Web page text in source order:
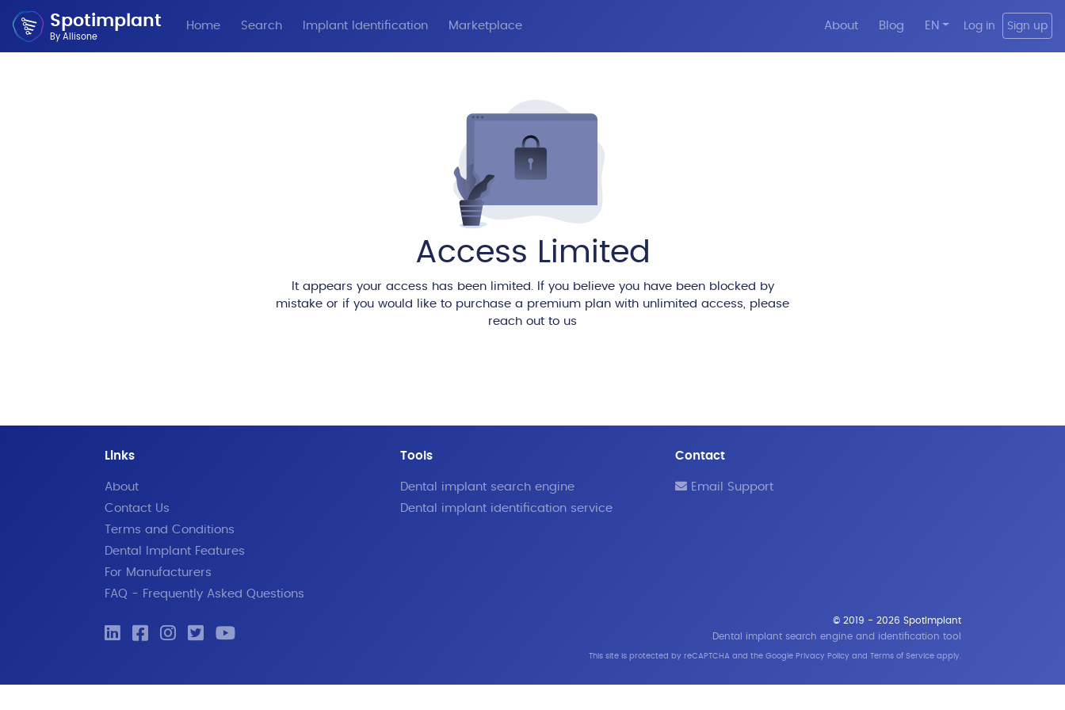
Spotimplant
By Allisone
Home Search Implant Identification Marketplace About Blog EN Log in Sign up
Access Limited
It appears your access has been limited. If you believe you have been blocked by
mistake or if you would like to purchase a premium plan with unlimited access, please
reach out to us
Links
About
Contact Us
Terms and Conditions
Dental Implant Features
For Manufacturers
FAQ - Frequently Asked Questions
Tools
Dental implant search engine
Dental implant identification service
Contact
Email Support
© 2019 - 2026 SpotImplant
Dental implant search engine and identification tool
This site is protected by reCAPTCHA and the Google Privacy Policy and Terms of Serviceapply.